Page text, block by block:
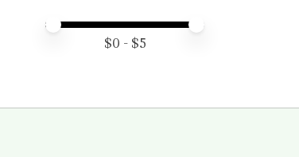
Price minimum value
Price maximum value
$0 - $5